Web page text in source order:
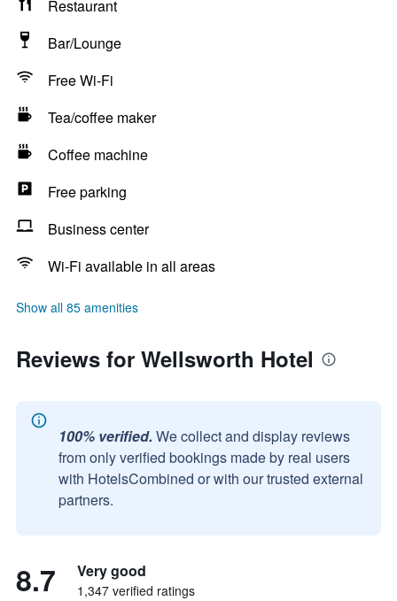
Restaurant
Bar/Lounge
Free Wi-Fi
Tea/coffee maker
Coffee machine
Free parking
Business center
Wi-Fi available in all areas
Show all 85 amenities
Reviews for Wellsworth Hotel
100% verified. We collect and display reviews
from only verified bookings made by real users
with HotelsCombined or with our trusted external
partners.
8.7 Very good
1,347 verified ratings